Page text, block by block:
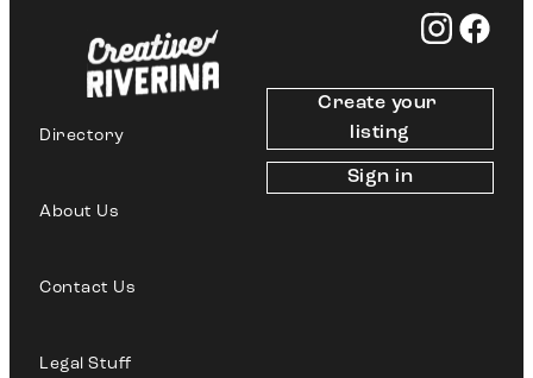
Directory
About Us
Contact Us
Legal Stuff
Create your
listing
Sign in